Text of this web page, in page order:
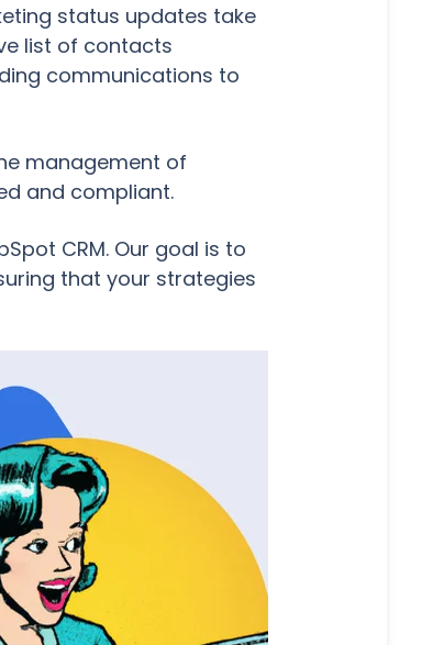
status updates take
list of contacts
communications to
management of
and compliant.
CRM. Our goal is to
that your strategies